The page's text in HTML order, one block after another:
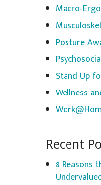
Macro-
Posture
Stand Up
Wellness
Recent
8 Reasons